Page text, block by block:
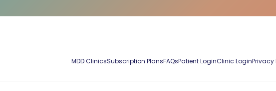
MDD ClinicsSubscription PlansFAQsPatient LoginClinic LoginPrivacy